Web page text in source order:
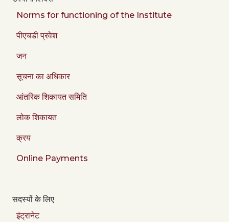
Norms for functioning of the Institute
पीएचडी प्रवेश
जन
सूचना का अधिकार
आंतरिक शिकायत समिति
लोक शिकायत
क्रय
Online Payments
सदस्यों के लिए
इंट्रानेट